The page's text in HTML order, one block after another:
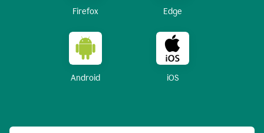
Firefox Edge
Android iOS